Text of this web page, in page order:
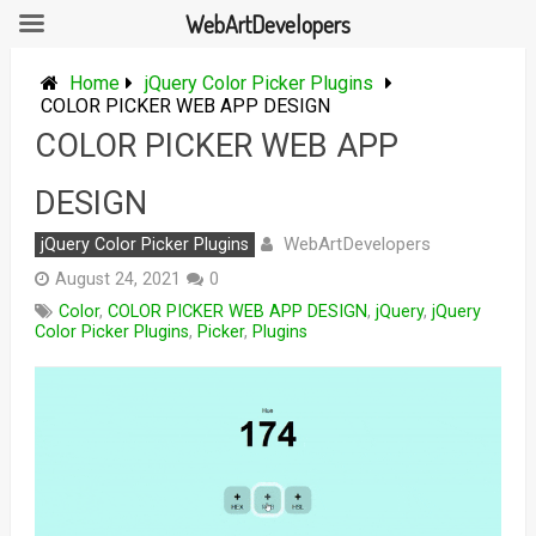
content
Home
jQuery Color Picker Plugins
COLOR PICKER WEB APP DESIGN
COLOR PICKER WEB APP
DESIGN
jQuery Color Picker Plugins WebArtDevelopers
August 24, 2021
0
Color, COLOR PICKER WEB APP DESIGN, jQuery, jQuery
Color Picker Plugins, Picker, Plugins
WebArtDevelopers